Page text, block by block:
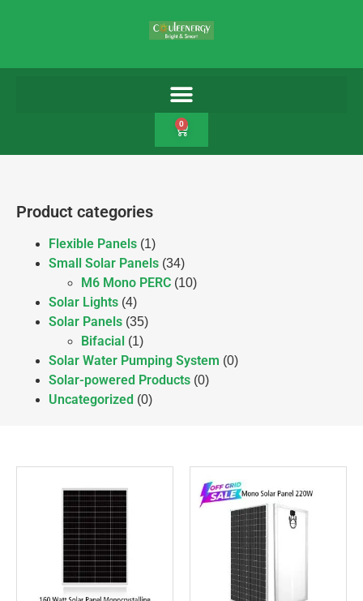
0
Product categories
Flexible Panels (1)
Small Solar Panels (34)
M6 Mono PERC (10)
Solar Lights (4)
Solar Panels (35)
Bifacial (1)
Solar Water Pumping System (0)
Solar-powered Products (0)
Uncategorized (0)